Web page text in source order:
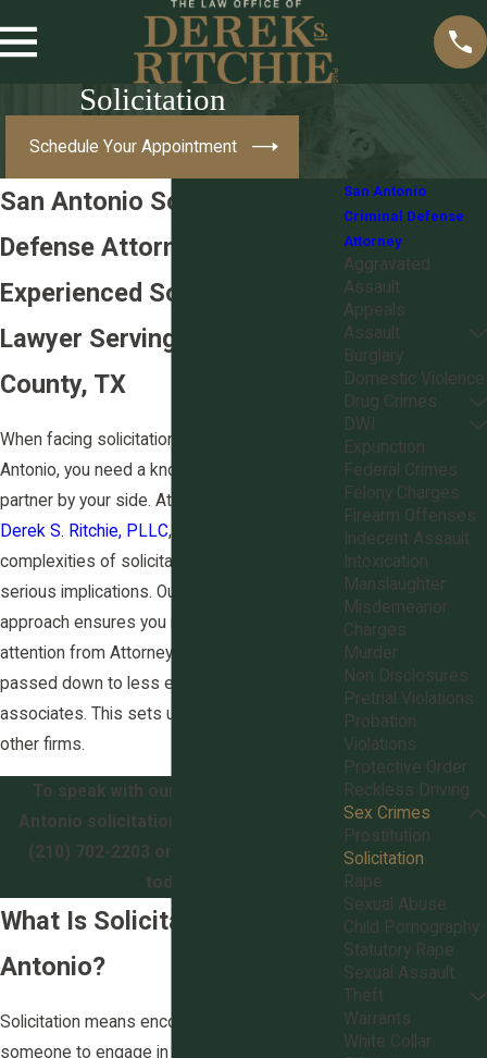
Solicitation
Schedule Your Appointment
San Antonio Solicitation
Defense Attorney
Experienced Solicitation
Lawyer Serving Bexar
County, TX
When facing solicitation charges in San
Antonio, you need a knowledgeable legal
partner by your side. At
Derek S. Ritchie, PLLC, we understand the
complexities of solicitation laws and their
serious implications. Our compassionate
approach ensures you receive personalized
attention from Attorney Derek S. Ritchie, not
passed down to less experienced
associates. This sets us apart from many
other firms.
To speak with our experienced San
Antonio solicitation lawyers, call us at
(210) 702-2203 or
today.
What Is Solicitation in San
Antonio?
Solicitation means encouraging or inducing
someone to engage in acts prohibited by law,
San Antonio
Criminal Defense
Attorney
Aggravated
Assault
Appeals
Assault
Burglary
Domestic Violence
Drug Crimes
DWI
Expunction
Federal Crimes
Felony Charges
Firearm Offenses
Indecent Assault
Intoxication
Manslaughter
Misdemeanor
Charges
Murder
Non Disclosures
Pretrial Violations
Probation
Violations
Protective Order
Reckless Driving
Sex Crimes
Prostitution
Solicitation
Rape
Sexual Abuse
Child Pornography
Statutory Rape
Sexual Assault
Theft
Warrants
White Collar